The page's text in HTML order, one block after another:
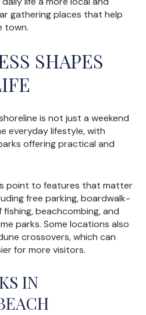
gathering places that help
town.
SHAPES
is not just a weekend
everyday lifestyle, with
offering practical and
point to features that matter
free parking, boardwalk-
beachcombing, and
parks. Some locations also
crossovers, which can
for more visitors.
IN